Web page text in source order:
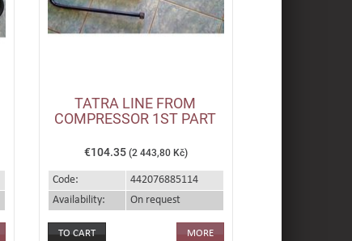
TATRA LINE FROM
COMPRESSOR 1ST PART
€104.35 (2 443,80 Kč)
Code:
442076885114
Availability:
On request
MORE